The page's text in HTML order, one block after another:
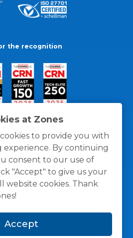
at Zones
to provide you with
experience. By continuing
consent to our use of
"Accept" to give us your
website cookies. Thank
Accept
the recognition